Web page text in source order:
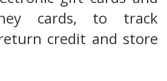
cards, to track
credit and store